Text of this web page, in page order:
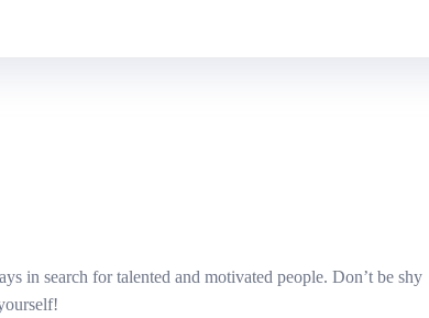
in search for talented and motivated people. Don’t be shy